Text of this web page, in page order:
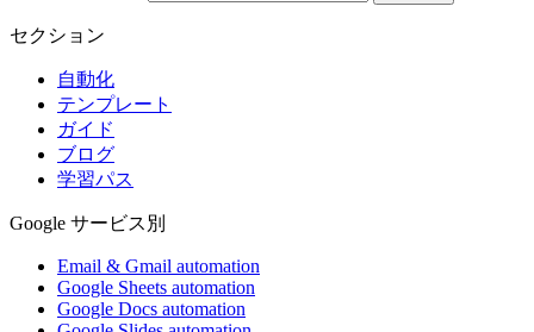
セクション
自動化
テンプレート
ガイド
ブログ
学習パス
Google サービス別
Email & Gmail automation
Google Sheets automation
Google Docs automation